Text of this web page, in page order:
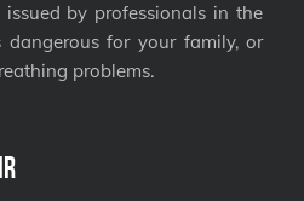
issued by professionals in the
for your family, or
problems.